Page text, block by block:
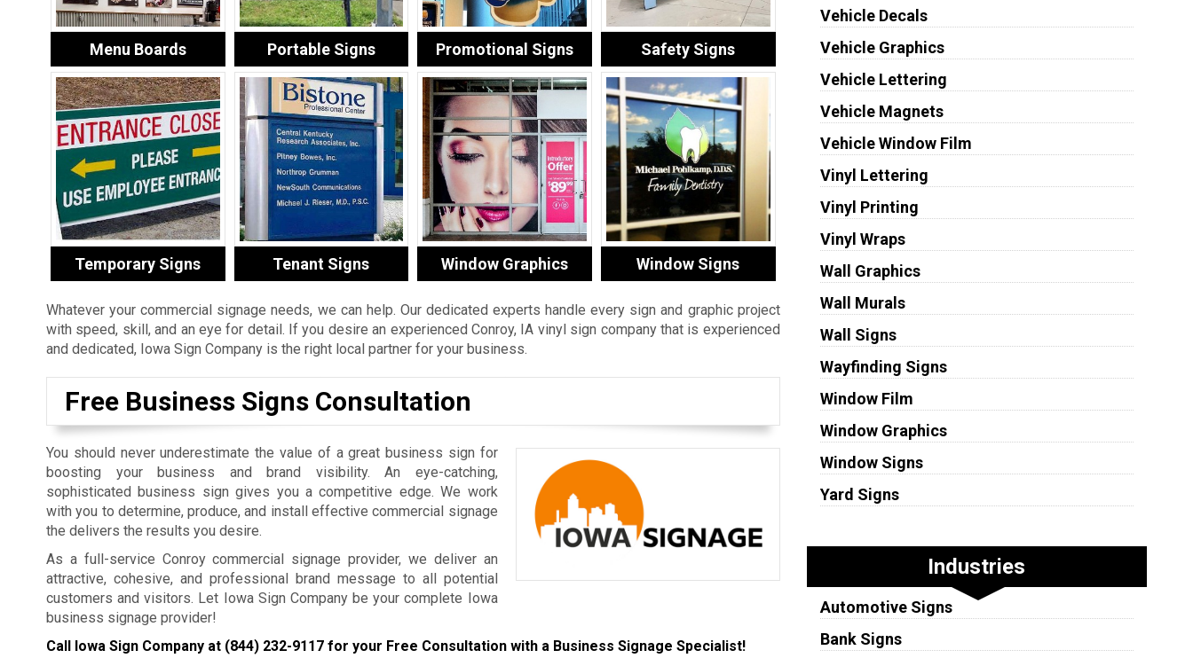
Menu Boards Portable Signs Promotional Signs Safety Signs
Temporary Signs Tenant Signs Window Graphics Window Signs
Whatever your commercial signage needs, we can help. Our dedicated experts handle every sign and graphic project
with speed, skill, and an eye for detail. If you desire an experienced Conroy, IA vinyl sign company that is experienced
and dedicated, Iowa Sign Company is the right local partner for your business.
Free Business Signs Consultation
You should never underestimate the value of a great business sign for
boosting your business and brand visibility. An eye-catching,
sophisticated business sign gives you a competitive edge. We work
with you to determine, produce, and install effective commercial signage
the delivers the results you desire.
As a full-service Conroy commercial signage provider, we deliver an
attractive, cohesive, and professional brand message to all potential
customers and visitors. Let Iowa Sign Company be your complete Iowa
business signage provider!
Call Iowa Sign Company at (844) 232-9117 for your Free Consultation with a Business Signage Specialist!
Vehicle Decals
Vehicle Graphics
Vehicle Lettering
Vehicle Magnets
Vehicle Window Film
Vinyl Lettering
Vinyl Printing
Vinyl Wraps
Wall Graphics
Wall Murals
Wall Signs
Wayfinding Signs
Window Film
Window Graphics
Window Signs
Yard Signs
Industries
Automotive Signs
Bank Signs